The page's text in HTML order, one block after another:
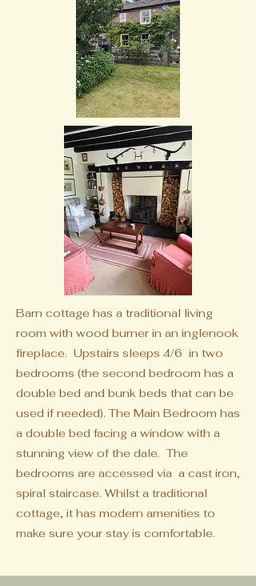
Barn cottage has a traditional living
room with wood burner in an inglenook
fireplace. Upstairs sleeps 4/6 in two
bedrooms (the second bedroom has a
double bed and bunk beds that can be
used if needed).The Main Bedroom has
a double bed facing a window with a
stunning view of the dale. The
bedrooms are accessed via a cast iron,
spiral staircase. Whilst a traditional
cottage, it has modern amenities to
make sure your stay is comfortable.